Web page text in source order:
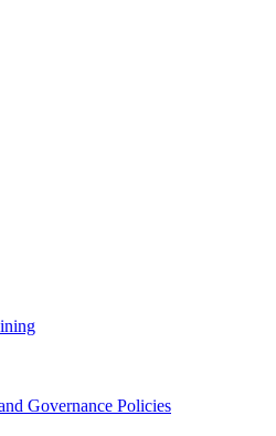
Governance Policies